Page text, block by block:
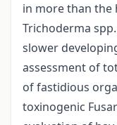
in more than the
Trichoderma
slower
assessment of
of fastidious
toxinogenic